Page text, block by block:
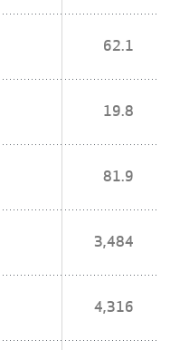
62.1
19.8
81.9
3,484
4,316